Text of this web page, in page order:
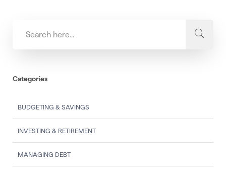
Categories
BUDGETING & SAVINGS
INVESTING & RETIREMENT
MANAGING DEBT